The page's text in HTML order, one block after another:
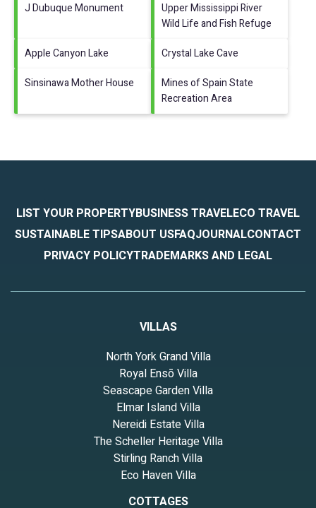
J Dubuque Monument
Upper Mississippi River
Wild Life and Fish Refuge
Apple Canyon Lake
Crystal Lake Cave
Sinsinawa Mother House
Mines of Spain State
Recreation Area
LIST YOUR PROPERTYBUSINESS TRAVELECO TRAVEL
SUSTAINABLE TIPSABOUT USFAQJOURNALCONTACT
PRIVACY POLICYTRADEMARKS AND LEGAL
VILLAS
North York Grand Villa
Royal Ensō Villa
Seascape Garden Villa
Elmar Island Villa
Nereidi Estate Villa
The Scheller Heritage Villa
Stirling Ranch Villa
Eco Haven Villa
COTTAGES